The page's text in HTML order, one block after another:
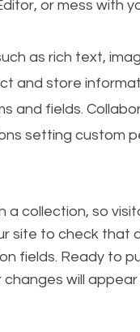
or mess with
as rich text,
and store
and fields.
setting custom
a collection, so
site to check that
fields. Ready to
will appear